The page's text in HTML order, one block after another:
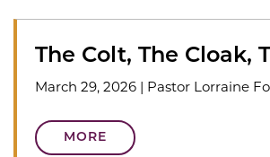
The Colt, The Cloak,
March 29, 2026 | Pastor Lorraine
MORE